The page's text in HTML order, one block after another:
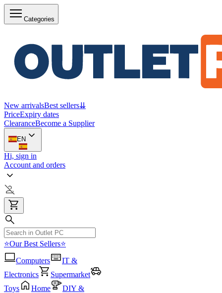
Categories
New arrivalsBest sellers⇊
PriceExpiry dates
ClearanceBecome a Supplier
EN
Hi, sign in
Account and orders
⭐Our Best Sellers⭐
Computers
IT &
Electronics
Supermarket
Toys
Home
DIY &